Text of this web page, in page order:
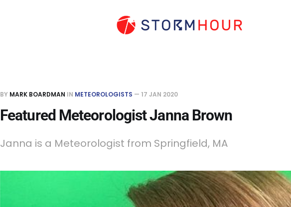
BY MARK BOARDMAN IN METEOROLOGISTS — 17 JAN 2020
Featured Meteorologist Janna Brown
Janna is a Meteorologist from Springfield, MA